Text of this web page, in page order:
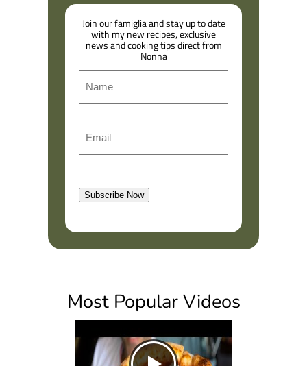
Join our famiglia and stay up to date
with my new recipes, exclusive
news and cooking tips direct from
Nonna
m
(
e
q
r
e
d
Subscribe Now
Most Popular Videos